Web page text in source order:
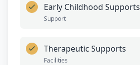
Early Childhood Supports
Support
Therapeutic Supports
Facilities